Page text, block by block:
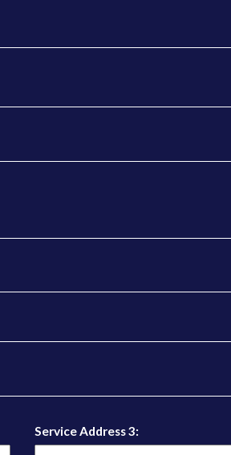
Service Address 3: